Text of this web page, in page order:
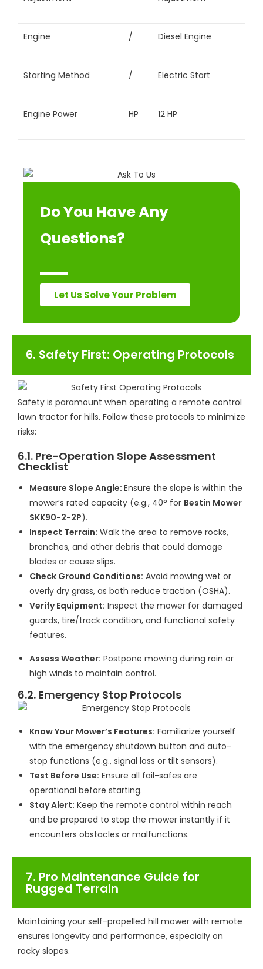
Engine / Diesel Engine
Starting Method / Electric Start
Engine Power HP 12 HP
Do You Have Any
Questions?
Let Us Solve Your Problem
6. Safety First: Operating Protocols
Safety is paramount when operating a remote control
lawn tractor for hills. Follow these protocols to minimize
risks:
6.1. Pre-Operation Slope Assessment
Checklist
Measure Slope Angle: Ensure the slope is within the
mower’s rated capacity (e.g., 40° for Bestin Mower
SKK90-2-2P).
Inspect Terrain: Walk the area to remove rocks,
branches, and other debris that could damage
blades or cause slips.
Check Ground Conditions: Avoid mowing wet or
overly dry grass, as both reduce traction (OSHA).
Verify Equipment: Inspect the mower for damaged
guards, tire/track condition, and functional safety
features.
Assess Weather: Postpone mowing during rain or
high winds to maintain control.
6.2. Emergency Stop Protocols
Know Your Mower’s Features: Familiarize yourself
with the emergency shutdown button and auto-
stop functions (e.g., signal loss or tilt sensors).
Test Before Use: Ensure all fail-safes are
operational before starting.
Stay Alert: Keep the remote control within reach
and be prepared to stop the mower instantly if it
encounters obstacles or malfunctions.
7. Pro Maintenance Guide for
Rugged Terrain
Maintaining your self-propelled hill mower with remote
ensures longevity and performance, especially on
rocky slopes.